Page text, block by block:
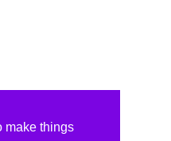
make things